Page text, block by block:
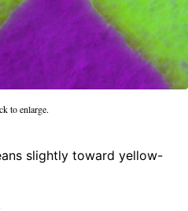
to enlarge.
slightly toward yellow-